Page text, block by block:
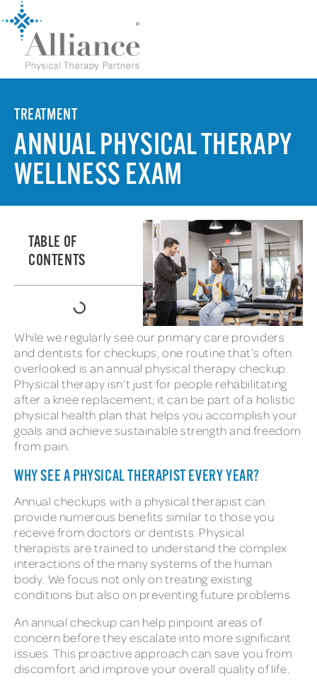
TREATMENT
ANNUAL PHYSICAL THERAPY
WELLNESS EXAM
TABLE OF
CONTENTS
While we regularly see our primary care providers
and dentists for checkups, one routine that’s often
overlooked is an annual physical therapy checkup.
Physical therapy isn’t just for people rehabilitating
after a knee replacement; it can be part of a holistic
physical health plan that helps you accomplish your
goals and achieve sustainable strength and freedom
from pain.
WHY SEE A PHYSICAL THERAPIST EVERY YEAR?
Annual checkups with a physical therapist can
provide numerous benefits similar to those you
receive from doctors or dentists. Physical
therapists are trained to understand the complex
interactions of the many systems of the human
body. We focus not only on treating existing
conditions but also on preventing future problems.
An annual checkup can help pinpoint areas of
concern before they escalate into more significant
issues. This proactive approach can save you from
discomfort and improve your overall quality of life.